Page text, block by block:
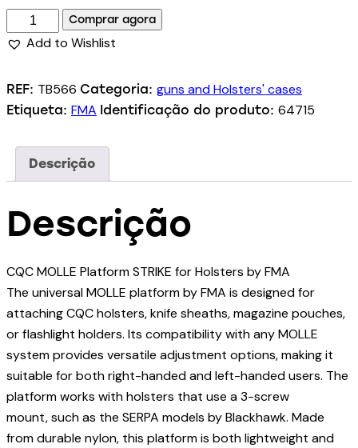
Comprar agora
Add to Wishlist
REF: TB566 Categoria: guns and Holsters' cases
Etiqueta: FMA Identificação do produto: 64715
Descrição
Descrição
CQC MOLLE Platform STRIKE for Holsters by FMA
The universal MOLLE platform by FMA is designed for
attaching CQC holsters, knife sheaths, magazine pouches,
or flashlight holders. Its compatibility with any MOLLE
system provides versatile adjustment options, making it
suitable for both right-handed and left-handed users. The
platform works with holsters that use a 3-screw
mount, such as the SERPA models by Blackhawk. Made
from durable nylon, this platform is both lightweight and